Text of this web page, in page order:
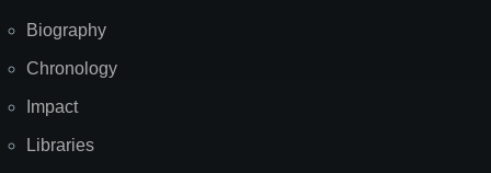
Biography
Chronology
Impact
Libraries